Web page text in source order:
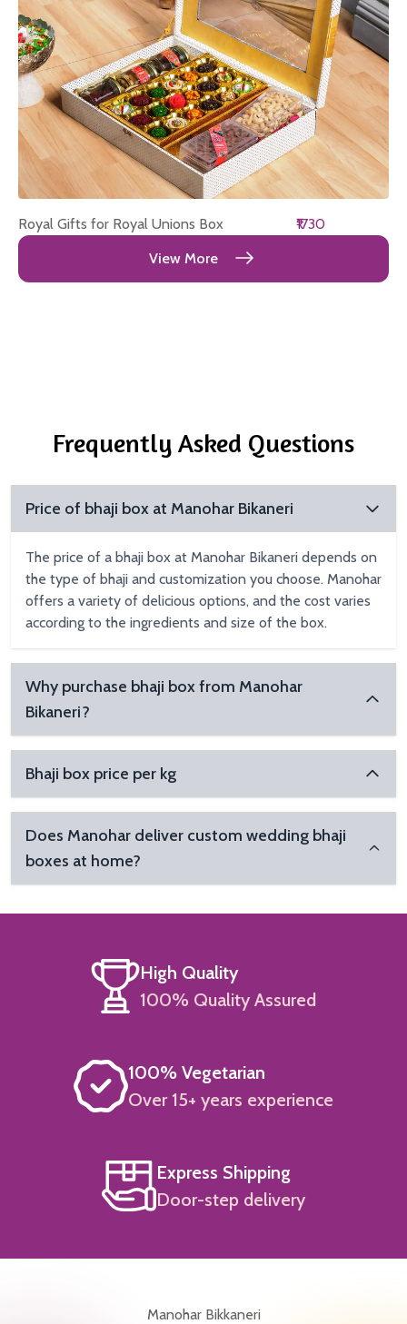
Royal Gifts for Royal Unions Box
₹1730
View More
Frequently Asked Questions
Price of bhaji box at Manohar Bikaneri
The price of a bhaji box at Manohar Bikaneri depends on
the type of bhaji and customization you choose. Manohar
offers a variety of delicious options, and the cost varies
according to the ingredients and size of the box.
Why purchase bhaji box from Manohar
Bikaneri?
Bhaji box price per kg
Does Manohar deliver custom wedding bhaji
boxes at home?
High Quality
100% Quality Assured
100% Vegetarian
Over 15+ years experience
Express Shipping
Door-step delivery
Manohar Bikkaneri